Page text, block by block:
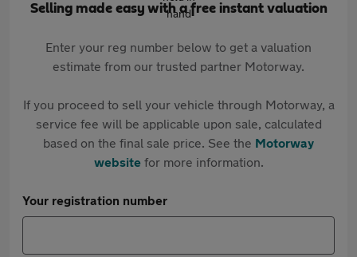
Selling made easy with a free instant valuation
Enter your reg number below to get a valuation
estimate from our trusted partner Motorway.
If you proceed to sell your vehicle through Motorway, a
service fee will be applicable upon sale, calculated
based on the final sale price. See the Motorway
websitefor more information.
Your registration number